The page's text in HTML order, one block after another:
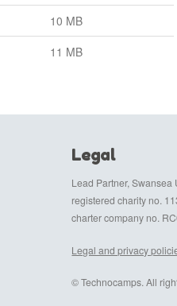
10 MB
11 MB
Legal
Lead Partner, Swansea
registered charity no.
charter company no.
Legal and privacy
© Technocamps. All